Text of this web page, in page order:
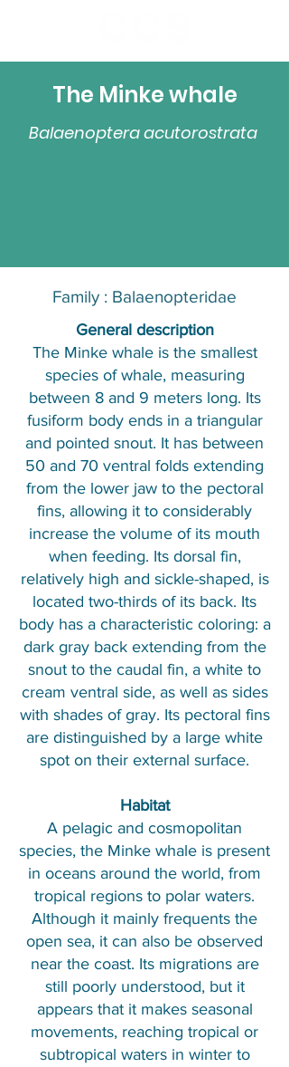
The Minke whale
Balaenoptera acutorostrata
Family : Balaenopteridae
​General description
The Minke whale is the smallest
species of whale, measuring
between 8 and 9 meters long. Its
fusiform body ends in a triangular
and pointed snout. It has between
50 and 70 ventral folds extending
from the lower jaw to the pectoral
fins, allowing it to considerably
increase the volume of its mouth
when feeding. Its dorsal fin,
relatively high and sickle-shaped, is
located two-thirds of its back. Its
body has a characteristic coloring: a
dark gray back extending from the
snout to the caudal fin, a white to
cream ventral side, as well as sides
with shades of gray. Its pectoral fins
are distinguished by a large white
spot on their external surface.
Habitat
A pelagic and cosmopolitan
species, the Minke whale is present
in oceans around the world, from
tropical regions to polar waters.
Although it mainly frequents the
open sea, it can also be observed
near the coast. Its migrations are
still poorly understood, but it
appears that it makes seasonal
movements, reaching tropical or
subtropical waters in winter to